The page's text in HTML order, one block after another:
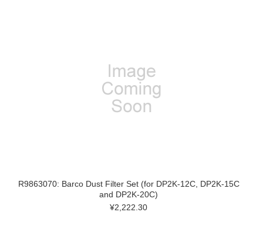
R9863070: Barco Dust Filter Set (for DP2K-12C, DP2K-15C
and DP2K-20C)
¥2,222.30